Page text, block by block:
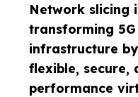
Network slicing
transforming 5G
infrastructure
flexible, secure,
performance